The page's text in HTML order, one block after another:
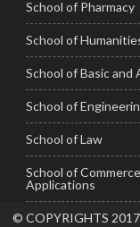
School of Pharmacy
School of
School of Basic and
School of
School of Law
School of
Applications
© COPYRIGHTS